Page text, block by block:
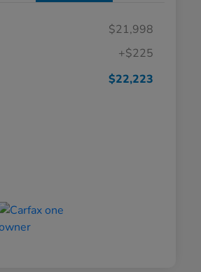
$21,998
+$225
$22,223